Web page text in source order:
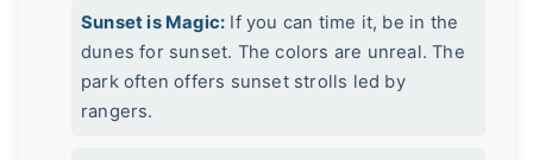
Sunset is Magic: If you can time it, be in the
dunes for sunset. The colors are unreal. The
park often offers sunset strolls led by
rangers.